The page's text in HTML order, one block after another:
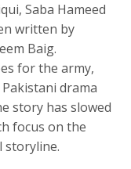
Saba Hameed
written by
Baig.
for the army,
drama
story has slowed
focus on the
storyline.